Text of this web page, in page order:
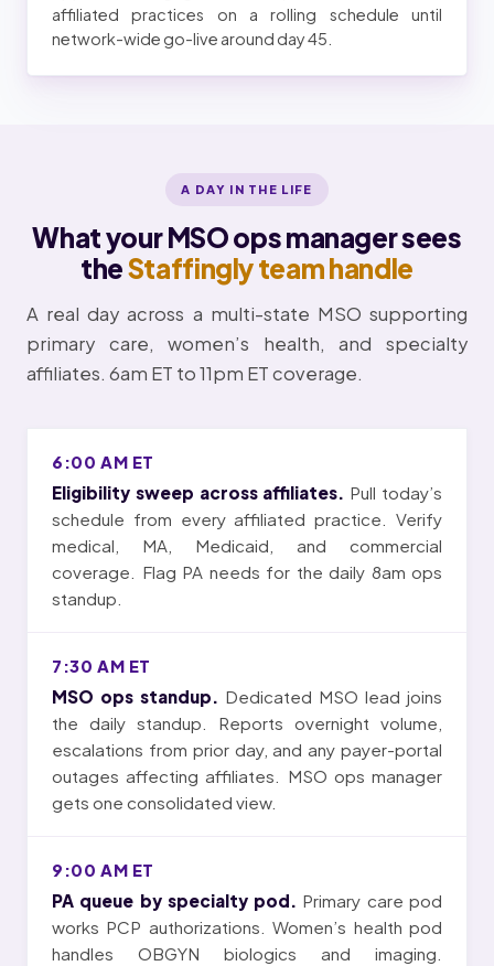
affiliated practices on a rolling schedule until
network-wide go-live around day 45.
A DAY IN THE LIFE
What your MSO ops manager sees
theStaffingly team handle
A real day across a multi-state MSO supporting
primary care, women’s health, and specialty
affiliates. 6am ET to 11pm ET coverage.
6:00 AM ET
Eligibility sweep across affiliates. Pull today’s
schedule from every affiliated practice. Verify
medical, MA, Medicaid, and commercial
coverage. Flag PA needs for the daily 8am ops
standup.
7:30 AM ET
MSO ops standup. Dedicated MSO lead joins
the daily standup. Reports overnight volume,
escalations from prior day, and any payer-portal
outages affecting affiliates. MSO ops manager
gets one consolidated view.
9:00 AM ET
PA queue by specialty pod. Primary care pod
works PCP authorizations. Women’s health pod
handles OBGYN biologics and imaging.